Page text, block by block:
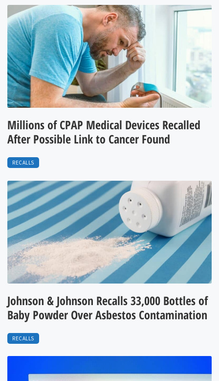
Millions of CPAP Medical Devices Recalled
After Possible Link to Cancer Found
RECALLS
Johnson & Johnson Recalls 33,000 Bottles of
Baby Powder Over Asbestos Contamination
RECALLS